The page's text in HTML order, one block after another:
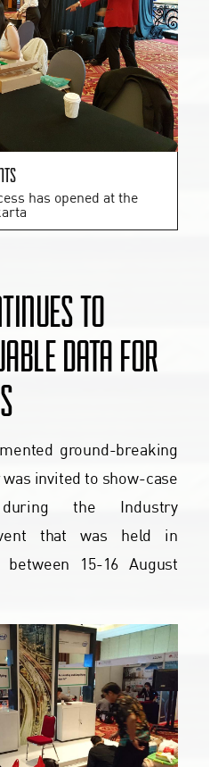
has opened at the
TO
DATA FOR
ground-breaking
invited to show-case
the Industry
that was held in
between 15-16 August